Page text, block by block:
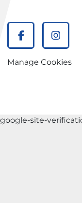
facebook
Manage Cookies
google-site-